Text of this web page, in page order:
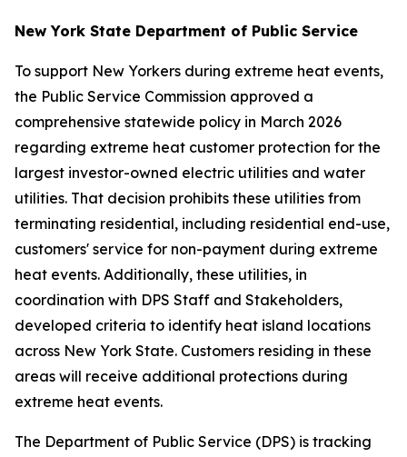
New York State Department of Public Service
To support New Yorkers during extreme heat events,
the Public Service Commission approved a
comprehensive statewide policy in March 2026
regarding extreme heat customer protection for the
largest investor-owned electric utilities and water
utilities. That decision prohibits these utilities from
terminating residential, including residential end-use,
customers' service for non-payment during extreme
heat events. Additionally, these utilities, in
coordination with DPS Staff and Stakeholders,
developed criteria to identify heat island locations
across New York State. Customers residing in these
areas will receive additional protections during
extreme heat events.
The Department of Public Service (DPS) is tracking